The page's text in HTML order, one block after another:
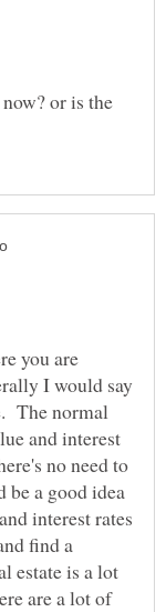
or is the
you are
I would say
The normal
and interest
no need to
a good idea
interest rates
find a
estate is a lot
are a lot of